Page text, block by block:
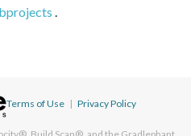
.
Terms of Use | Privacy Policy